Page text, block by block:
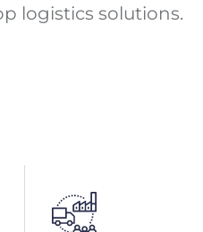
logistics solutions.